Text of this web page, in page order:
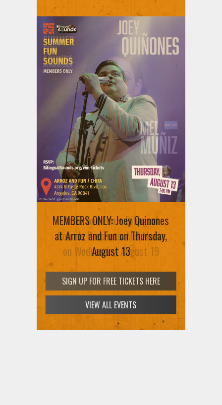
MEMBERS ONLY: Joey Quinones
at Arroz and Fun on Thursday,
August 13
SIGN UP FOR FREE TICKETS HERE
Arroz and Fun + Bilingual
Sounds Presents: Mel Muñiz
on Wednesday, August 19
SIGN UP FOR FREE TICKETS HERE
VIEW ALL EVENTS